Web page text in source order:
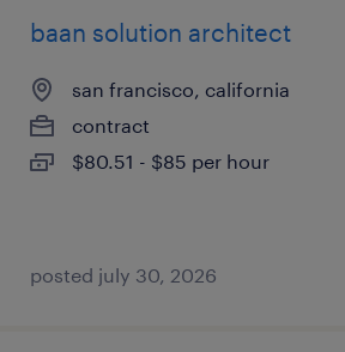
baan solution architect
san francisco, california
contract
$80.51 - $85 per hour
posted july 30, 2026